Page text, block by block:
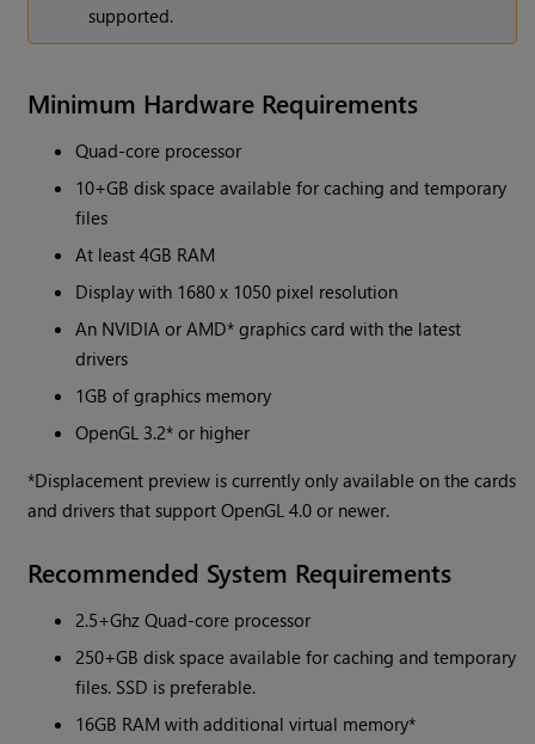
supported.
Minimum Hardware Requirements
Quad-core processor
10+GB disk space available for caching and temporary
files
At least 4GB RAM
Display with 1680 x 1050 pixel resolution
An NVIDIA or AMD* graphics card with the latest
drivers
1GB of graphics memory
OpenGL 3.2* or higher
*Displacement preview is currently only available on the cards
and drivers that support OpenGL 4.0 or newer.
Recommended System Requirements
2.5+Ghz Quad-core processor
250+GB disk space available for caching and temporary
files. SSD is preferable.
16GB RAM with additional virtual memory*